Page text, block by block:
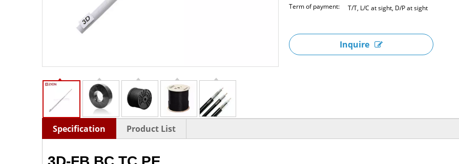
Term of payment:
T/T, L/C at sight, D/P at sight
Inquire
Specification Product List